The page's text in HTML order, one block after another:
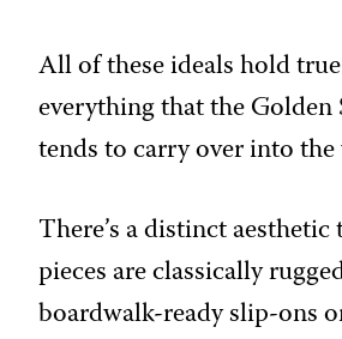
All of these ideals hold
everything that the Golden
tends to carry over into the
There’s a distinct
pieces are classically
boardwalk-ready slip-ons